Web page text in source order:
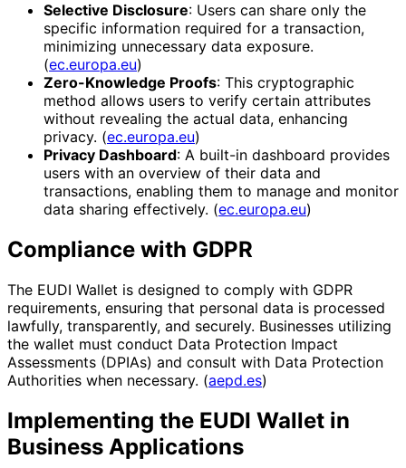
Selective Disclosure: Users can share only the
specific information required for a transaction,
minimizing unnecessary data exposure.
(ec.europa.eu)
Zero-Knowledge Proofs: This cryptographic
method allows users to verify certain attributes
without revealing the actual data, enhancing
privacy. (ec.europa.eu)
Privacy Dashboard: A built-in dashboard provides
users with an overview of their data and
transactions, enabling them to manage and monitor
data sharing effectively. (ec.europa.eu)
Compliance with GDPR
The EUDI Wallet is designed to comply with GDPR
requirements, ensuring that personal data is processed
lawfully, transparently, and securely. Businesses utilizing
the wallet must conduct Data Protection Impact
Assessments (DPIAs) and consult with Data Protection
Authorities when necessary. (aepd.es)
Implementing the EUDI Wallet in
Business Applications